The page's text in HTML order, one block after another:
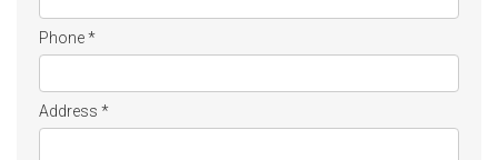
Phone*
Address *